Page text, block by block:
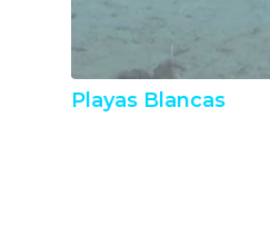
Playas Blancas